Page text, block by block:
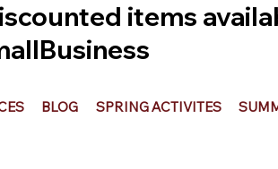
items
BLOG SPRING ACTIVITES